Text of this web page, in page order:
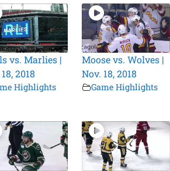
vs. Marlies |
2018
Highlights
Moose vs. Wolves |
Nov. 18, 2018
Game Highlights